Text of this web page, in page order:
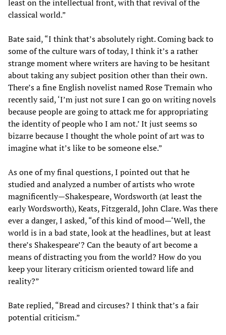
least on the intellectual front, with that revival of the
classical world.”
Bate said, “I think that’s absolutely right. Coming back to
some of the culture wars of today, I think it’s a rather
strange moment where writers are having to be hesitant
about taking any subject position other than their own.
There’s a fine English novelist named Rose Tremain who
recently said, ‘I’m just not sure I can go on writing novels
because people are going to attack me for appropriating
the identity of people who I am not.’ It just seems so
bizarre because I thought the whole point of art was to
imagine what it’s like to be someone else.”
As one of my final questions, I pointed out that he
studied and analyzed a number of artists who wrote
magnificently—Shakespeare, Wordsworth (at least the
early Wordsworth), Keats, Fitzgerald, John Clare. Was there
ever a danger, I asked, “of this kind of mood—‘Well, the
world is in a bad state, look at the headlines, but at least
there’s Shakespeare’? Can the beauty of art become a
means of distracting you from the world? How do you
keep your literary criticism oriented toward life and
reality?”
Bate replied, “Bread and circuses? I think that’s a fair
potential criticism.”